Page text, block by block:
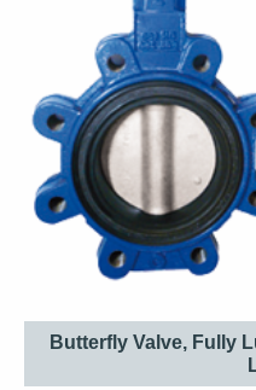
Butterfly Valve, Fully